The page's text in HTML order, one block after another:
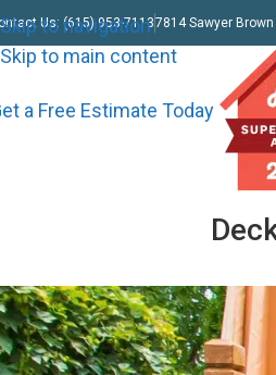
Skip to navigation
Skip to main content
Us: (615) 953-71137814 Sawyer
a Free Estimate Today